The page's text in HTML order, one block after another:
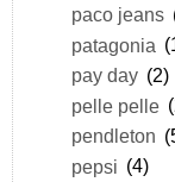
paco jeans
patagonia
pay day (2)
pelle pelle
pendleton
pepsi (4)